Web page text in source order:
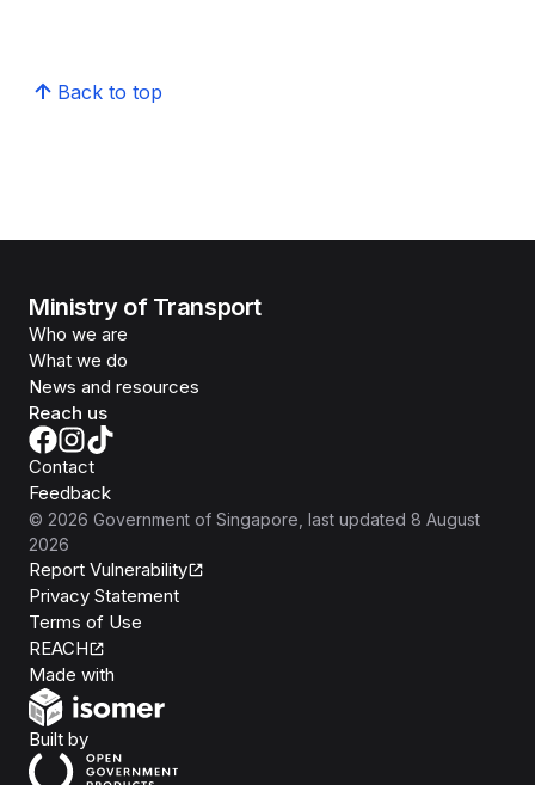
Back to top
Ministry of Transport
Who we are
What we do
News and resources
Reach us
Contact
Feedback
© 2026 Government of Singapore , last updated 8 August
2026
Report Vulnerability
Privacy Statement
Terms of Use
REACH
Made with
Built byOpen Government Products